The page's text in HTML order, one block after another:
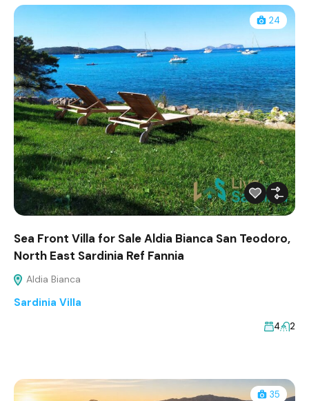
24
Sea Front Villa for Sale Aldia Bianca San Teodoro,
North East Sardinia Ref Fannia
Aldia Bianca
Sardinia Villa
4 2
35